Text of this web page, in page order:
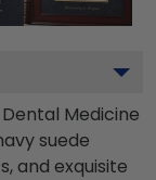
Medicine
suede
and exquisite